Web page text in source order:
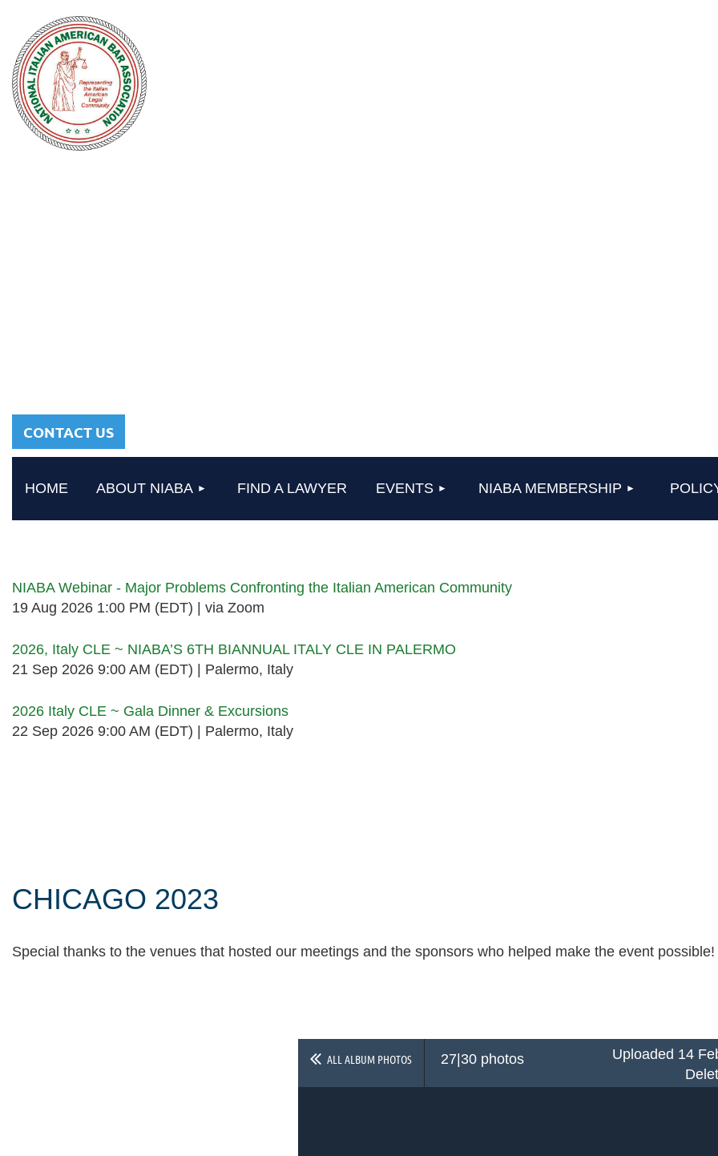
CONTACT US
HOME ABOUT NIABA FIND A LAWYER EVENTS NIABA MEMBERSHIP ≡
NIABA Webinar - Major Problems Confronting the Italian American Community
19 Aug 2026 1:00 PM (EDT)
via Zoom
2026, Italy CLE ~ NIABA’S 6TH BIANNUAL ITALY CLE IN PALERMO
21 Sep 2026 9:00 AM (EDT)
Palermo, Italy
2026 Italy CLE ~ Gala Dinner & Excursions
22 Sep 2026 9:00 AM (EDT)
Palermo, Italy
CHICAGO 2023
Special thanks to the venues that hosted our meetings and the sponsors who helped make the event possible!
ALL ALBUM PHOTOS 27|30 photos
Uploaded 14